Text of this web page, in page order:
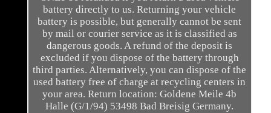
battery directly to us. Returning your vehicle
battery is possible, but generally cannot be sent
by mail or courier service as it is classified as
dangerous goods. A refund of the deposit is
excluded if you dispose of the battery through
third parties. Alternatively, you can dispose of the
used battery free of charge at recycling centers in
your area. Return location: Goldene Meile 4b
Halle (G/1/94) 53498 Bad Breisig Germany.